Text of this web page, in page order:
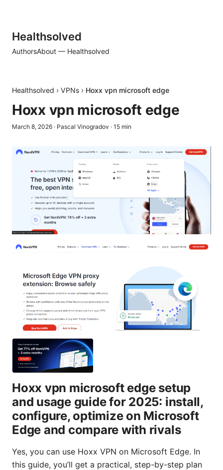
Healthsolved
AuthorsAbout — Healthsolved
Healthsolved › VPNs › Hoxx vpn microsoft edge
Hoxx vpn microsoft edge
March 8, 2026 · Pascal Vinogradov · 15 min
Hoxx vpn microsoft edge setup
and usage guide for 2025: install,
configure, optimize on Microsoft
Edge and compare with rivals
Yes, you can use Hoxx VPN on Microsoft Edge. In
this guide, you’ll get a practical, step-by-step plan